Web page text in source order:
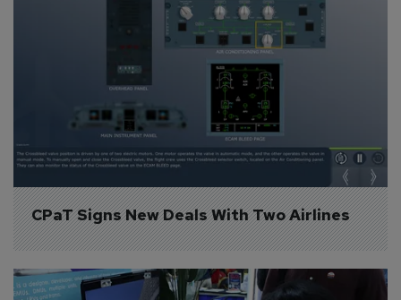
CPaT Signs New Deals With Two Airlines